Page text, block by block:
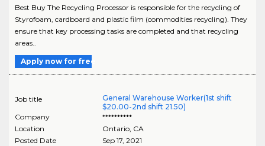
Best Buy The Recycling Processor is responsible for the recycling of
Styrofoam, cardboard and plastic film (commodities recycling). They
ensure that key processing tasks are completed and that recycling
areas..
Apply now for free
Job title
General Warehouse Worker(1st shift
$20.00-2nd shift 21.50)
Company
**********
Location
Ontario, CA
Posted Date
Sep 17, 2021